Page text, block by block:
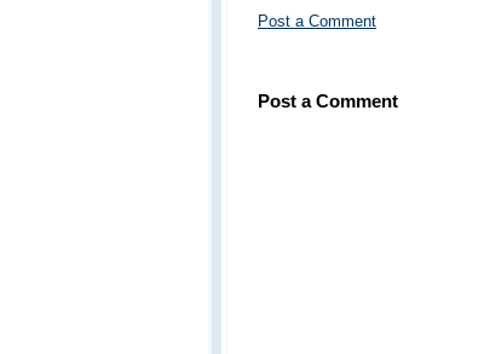
Post a Comment
Post a Comment